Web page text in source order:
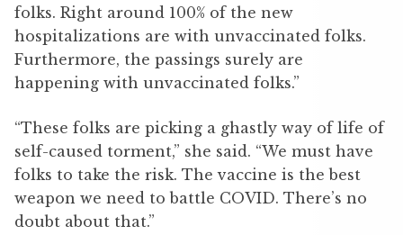
folks. Right around 100% of the new
hospitalizations are with unvaccinated folks.
Furthermore, the passings surely are
happening with unvaccinated folks.”
“These folks are picking a ghastly way of life of
self-caused torment,” she said. “We must have
folks to take the risk. The vaccine is the best
weapon we need to battle COVID. There’s no
doubt about that.”